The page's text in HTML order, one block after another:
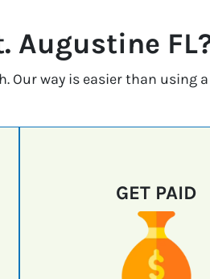
Augustine
Our way is easier than using
GET PAID